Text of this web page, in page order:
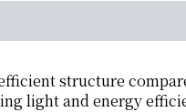
structure
light and energy